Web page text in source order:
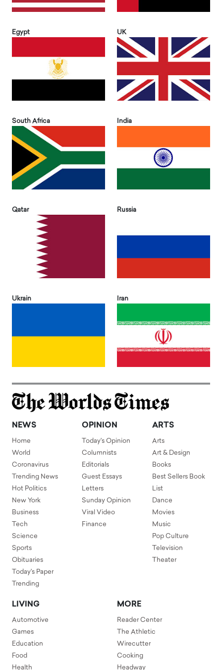
Egypt UK
South Africa India
Qatar Russia
Ukrain Iran
NEWS
Home
World
Coronavirus
Trending News
Hot Politics
New York
Business
Tech
Science
Sports
Obituaries
Today's Paper
Trending
OPINION
Today's Opinion
Columnists
Editorials
Guest Essays
Letters
Sunday Opinion
Viral Video
Finance
ARTS
Arts
Art & Design
Books
Best Sellers Book
List
Dance
Movies
Music
Pop Culture
Television
Theater
LIVING
Automotive
Games
Education
Food
Health
MORE
Reader Center
The Athletic
Wirecutter
Cooking
Headway